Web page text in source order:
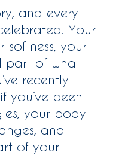
and every
Your
softness, your
part of what
recently
you’ve been
your body
and
of your